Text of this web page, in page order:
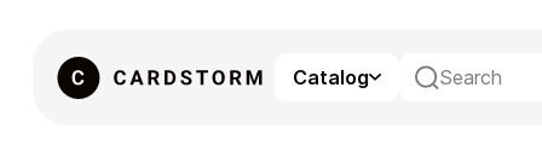
Catalog